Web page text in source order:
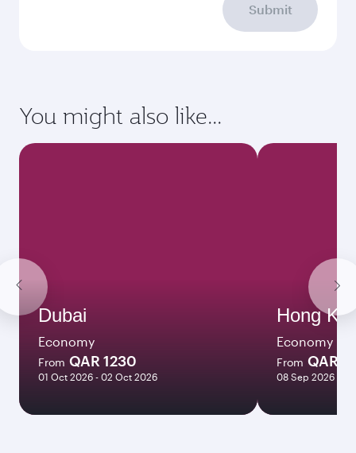
requirements of your destination.
Country/region of residence